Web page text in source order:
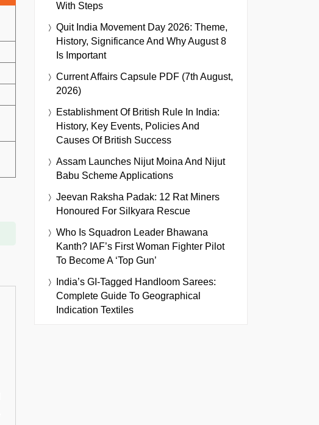
With Steps
Quit India Movement Day 2026: Theme,
History, Significance And Why August 8
Is Important
Current Affairs Capsule PDF (7th August,
2026)
Establishment Of British Rule In India:
History, Key Events, Policies And
Causes Of British Success
Assam Launches Nijut Moina And Nijut
Babu Scheme Applications
Jeevan Raksha Padak: 12 Rat Miners
Honoured For Silkyara Rescue
Who Is Squadron Leader Bhawana
Kanth? IAF’s First Woman Fighter Pilot
To Become A ‘Top Gun’
India’s GI-Tagged Handloom Sarees:
Complete Guide To Geographical
Indication Textiles